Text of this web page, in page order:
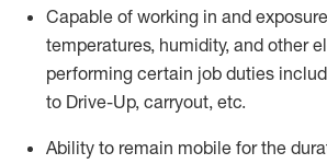
Capable of working in and
temperatures, humidity, and other
performing certain job duties
to Drive-Up, carryout, etc.
Ability to remain mobile for the